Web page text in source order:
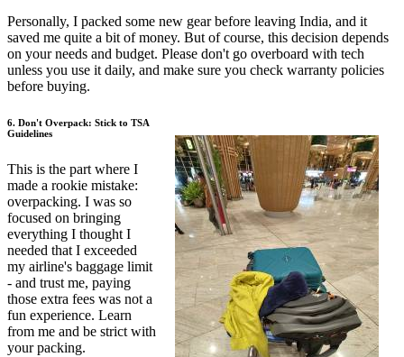
Personally, I packed some new gear before leaving India, and it
saved me quite a bit of money. But of course, this decision depends
on your needs and budget. Please don't go overboard with tech
unless you use it daily, and make sure you check warranty policies
before buying.
6. Don't Overpack: Stick to TSA
Guidelines
This is the part where I
made a rookie mistake:
overpacking. I was so
focused on bringing
everything I thought I
needed that I exceeded
my airline's baggage limit
- and trust me, paying
those extra fees was not a
fun experience. Learn
from me and be strict with
your packing.